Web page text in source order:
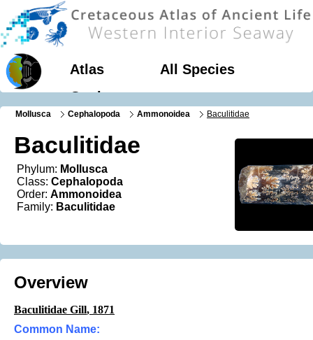
Atlas
All Species
Geology
Mollusca Cephalopoda Ammonoidea Baculitidae
Baculitidae
Phylum: Mollusca
Class: Cephalopoda
Order: Ammonoidea
Family: Baculitidae
Overview
Baculitidae Gill, 1871
Common Name: